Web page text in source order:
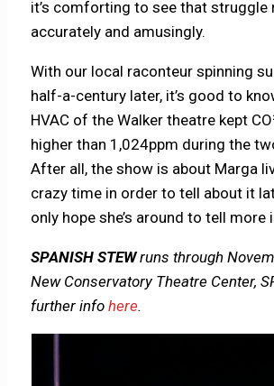
it’s comforting to see that struggle
accurately and amusingly.
With our local raconteur spinning
half-a-century later, it’s good to
HVAC of the Walker theatre kept
higher than 1,024ppm during the
After all, the show is about Marga
crazy time in order to tell about it
only hope she’s around to tell more
SPANISH STEWruns through
New Conservatory Theatre Center,
further infohere.